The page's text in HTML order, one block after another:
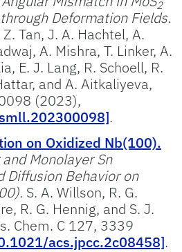
2
Deformation Fields.
Tan, J. A. Hachtel, A.
A. Mishra, T. Linker, A.
E. J. Lang, R. Schoell, R.
and A. Aitkaliyeva,
(2023),
.
Monolayer Sn
Diffusion Behavior on
S. A. Willson, R. G.
R. G. Hennig, and S. J.
Chem. C 127, 3339
acs.jpcc.2c08458].